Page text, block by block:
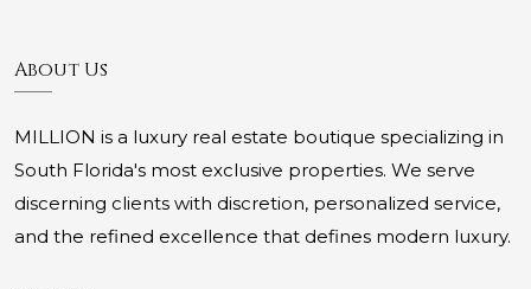
About Us
MILLION is a luxury real estate boutique specializing in
South Florida's most exclusive properties. We serve
discerning clients with discretion, personalized service,
and the refined excellence that defines modern luxury.